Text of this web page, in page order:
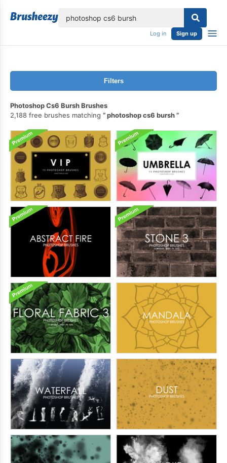
Log in Sign up
Filters
Photoshop Cs6 Bursh Brushes
2,188 free brushes matching
photoshop cs6 bursh